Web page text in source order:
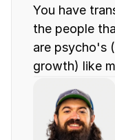
You have
the people
are psycho's
growth) like